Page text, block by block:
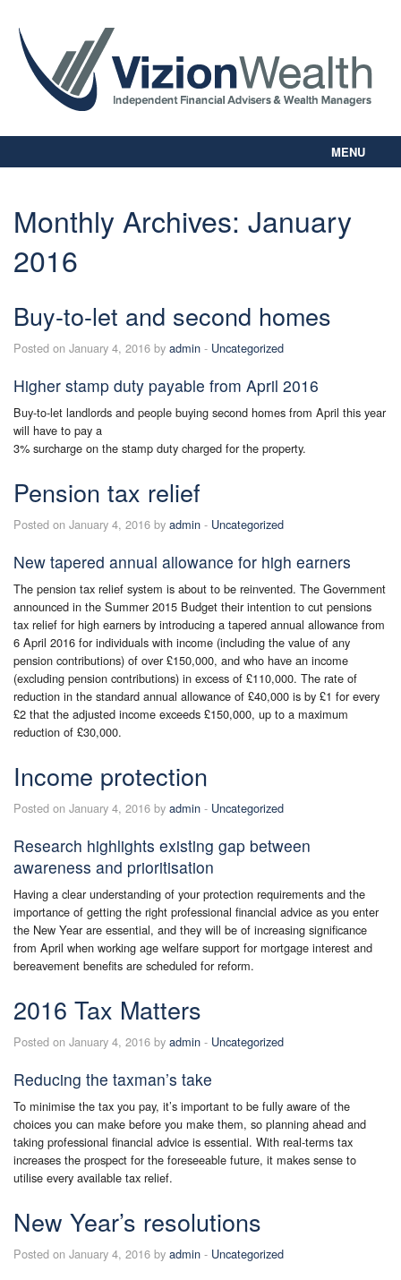
MENU
Our Way
Personal Planning
Business Planning
Contact Us
Client Login
Monthly Archives: January
2016
Buy-to-let and second homes
Posted on January 4, 2016 by admin - Uncategorized
Higher stamp duty payable from April 2016
Buy-to-let landlords and people buying second homes from April this year
will have to pay a
3% surcharge on the stamp duty charged for the property.
Pension tax relief
Posted on January 4, 2016 by admin - Uncategorized
New tapered annual allowance for high earners
The pension tax relief system is about to be reinvented. The Government
announced in the Summer 2015 Budget their intention to cut pensions
tax relief for high earners by introducing a tapered annual allowance from
6 April 2016 for individuals with income (including the value of any
pension contributions) of over £150,000, and who have an income
(excluding pension contributions) in excess of £110,000. The rate of
reduction in the standard annual allowance of £40,000 is by £1 for every
£2 that the adjusted income exceeds £150,000, up to a maximum
reduction of £30,000.
Income protection
Posted on January 4, 2016 by admin - Uncategorized
Research highlights existing gap between
awareness and prioritisation
Having a clear understanding of your protection requirements and the
importance of getting the right professional financial advice as you enter
the New Year are essential, and they will be of increasing significance
from April when working age welfare support for mortgage interest and
bereavement benefits are scheduled for reform.
2016 Tax Matters
Posted on January 4, 2016 by admin - Uncategorized
Reducing the taxman’s take
To minimise the tax you pay, it’s important to be fully aware of the
choices you can make before you make them, so planning ahead and
taking professional financial advice is essential. With real-terms tax
increases the prospect for the foreseeable future, it makes sense to
utilise every available tax relief.
New Year’s resolutions
Posted on January 4, 2016 by admin - Uncategorized